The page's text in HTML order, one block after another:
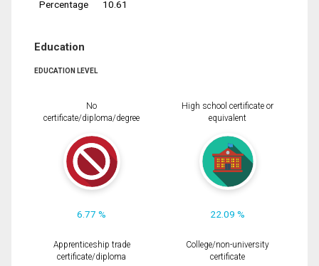
Percentage
10.61
Education
EDUCATION LEVEL
No
certificate/diploma/degree
6.77 %
High school certificate or
equivalent
22.09 %
Apprenticeship trade
certificate/diploma
College/non-university
certificate